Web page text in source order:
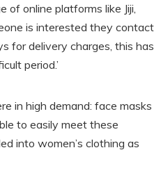
online platforms like Jiji,
is interested they contact
for delivery charges, this has
period.’
in high demand: face masks
to easily meet these
into women’s clothing as